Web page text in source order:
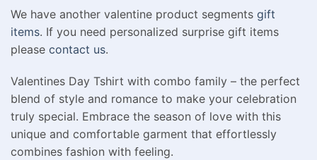
We have another valentine product segments gift
items. If you need personalized surprise gift items
please contact us.
Valentines Day Tshirt with combo family – the perfect
blend of style and romance to make your celebration
truly special. Embrace the season of love with this
unique and comfortable garment that effortlessly
combines fashion with feeling.